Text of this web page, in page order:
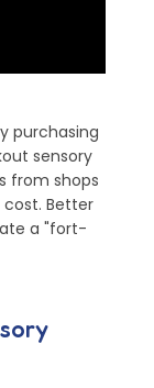
purchasing
sensory
from shops
Better
a "fort-